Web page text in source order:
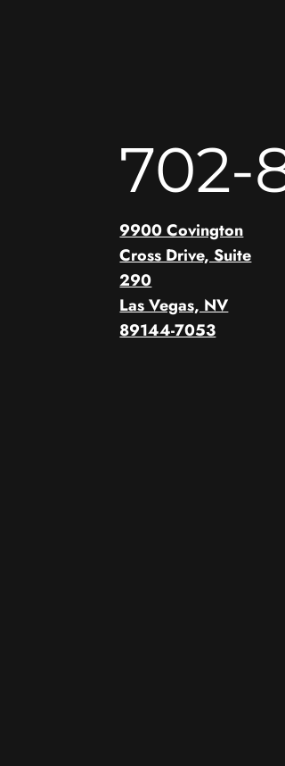
702-
9900 Covington
Cross Drive, Suite
290
Las Vegas, NV
89144-7053